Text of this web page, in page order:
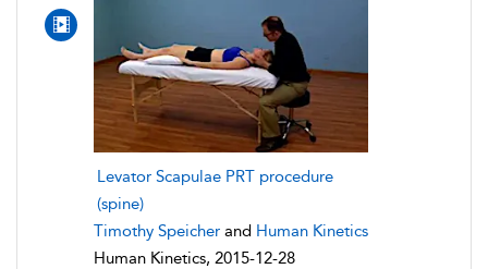
Levator Scapulae PRT procedure
(spine)
Timothy Speicher and Human Kinetics
Human Kinetics, 2015-12-28